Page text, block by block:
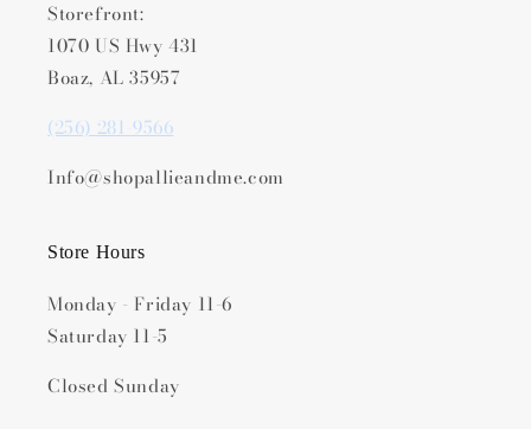
Storefront:
1070 US Hwy 431
Boaz, AL 35957
(256) 281-9566
Info@shopallieandme.com
Store Hours
Monday - Friday 11-6
Saturday 11-5
Closed Sunday